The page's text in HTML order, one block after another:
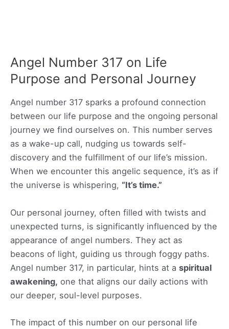
Angel Number 317 on Life
Purpose and Personal Journey
Angel number 317 sparks a profound connection
between our life purpose and the ongoing personal
journey we find ourselves on. This number serves
as a wake-up call, nudging us towards self-
discovery and the fulfillment of our life’s mission.
When we encounter this angelic sequence, it’s as if
the universe is whispering, “It’s time.”
Our personal journey, often filled with twists and
unexpected turns, is significantly influenced by the
appearance of angel numbers. They act as
beacons of light, guiding us through foggy paths.
Angel number 317, in particular, hints at a spiritual
awakening, one that aligns our daily actions with
our deeper, soul-level purposes.
The impact of this number on our personal life